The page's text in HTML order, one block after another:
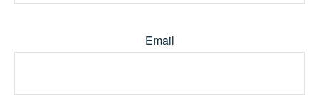
Email